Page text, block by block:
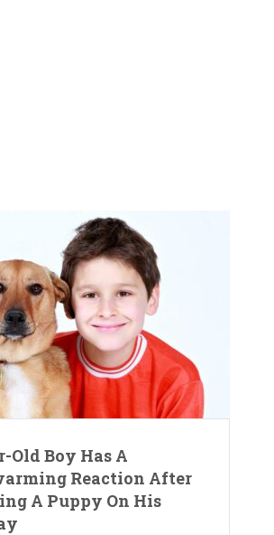
Old Boy Has A
Reaction After
A Puppy On His